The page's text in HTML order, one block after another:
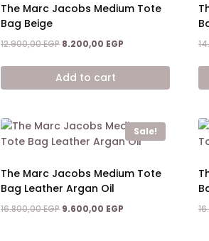
The Marc Jacobs Medium Tote
Bag Beige
12.900,00EGP Original
was:
12.900,00 EGP.
8.200,00 EGP
is:
Add to cart
Sale!
The Marc Jacobs Medium Tote
Bag Leather Argan Oil
16.800,00EGP Original
9.600,00 EGP